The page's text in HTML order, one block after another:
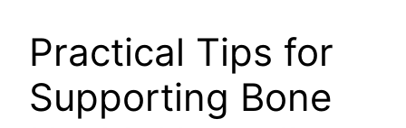
Practical Tips for
Supporting Bone